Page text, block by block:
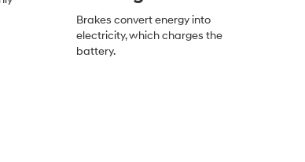
Brakes convert energy into
electricity, which charges the
battery.